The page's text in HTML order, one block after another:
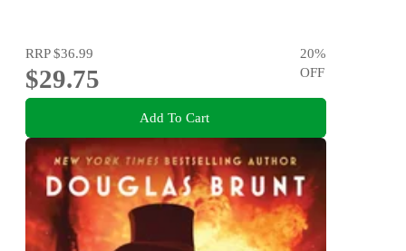
RRP$36.99
$29.75
20%
OFF
Add To Cart